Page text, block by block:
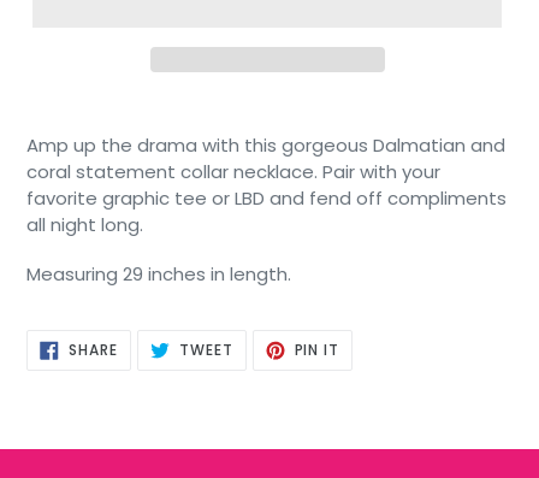
Amp up the drama with this gorgeous Dalmatian and
coral statement collar necklace. Pair with your
favorite graphic tee or LBD and fend off compliments
all night long.
Measuring 29 inches in length.
SHARESHARE
ON
TWEET TWEET PIN IT